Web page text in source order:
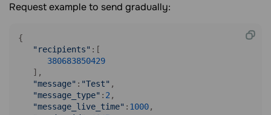
Request example to send gradually:
{
"recipients" :[
380683850429
   ],
"message" : "Test" ,
"message_type" : 2 ,
"message_live_time" : 1000,